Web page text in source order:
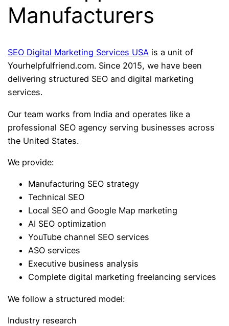
Manufacturers
SEO Digital Marketing Services USA is a unit of
Yourhelpfulfriend.com. Since 2015, we have been
delivering structured SEO and digital marketing
services.
Our team works from India and operates like a
professional SEO agency serving businesses across
the United States.
We provide:
Manufacturing SEO strategy
Technical SEO
Local SEO and Google Map marketing
AI SEO optimization
YouTube channel SEO services
ASO services
Executive business analysis
Complete digital marketing freelancing services
We follow a structured model:
Industry research